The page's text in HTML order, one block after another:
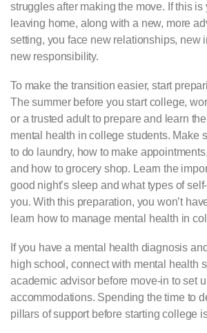
struggles after making the move. If this is
leaving home, along with a new, more
setting, you face new relationships, new
new responsibility.
To make the transition easier, start
The summer before you start college,
or a trusted adult to prepare and learn
mental health in college students. Make
to do laundry, how to make
and how to grocery shop. Learn the
good night’s sleep and what types of
you. With this preparation, you won’t
learn how to manage mental health in
If you have a mental health diagnosis
high school, connect with mental health
academic advisor before move-in to set
accommodations. Spending the time to
pillars of support before starting college